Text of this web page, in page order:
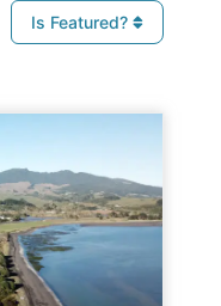
Is Featured?